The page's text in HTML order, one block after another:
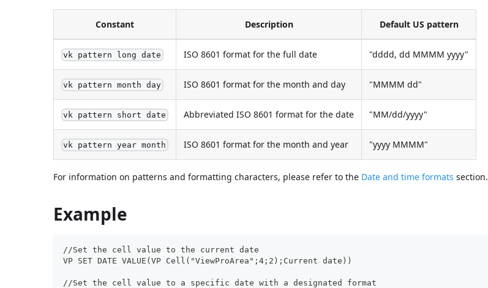
Constant Description Default US pattern
vk pattern long date ISO 8601 format for the full date "dddd, dd MMMM yyyy"
vk pattern month day ISO 8601 format for the month and day "MMMM dd"
vk pattern short date Abbreviated ISO 8601 format for the date "MM/dd/yyyy"
vk pattern year month ISO 8601 format for the month and year "yyyy MMMM"
For information on patterns and formatting characters, please refer to the Date and time formats section.
Example
//Set the cell value to the current date
VP SET DATE VALUE(VP Cell("ViewProArea";4;2);Current date))
//Set the cell value to a specific date with a designated format